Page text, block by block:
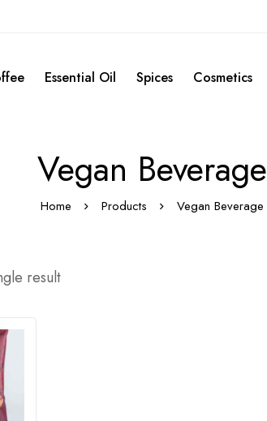
Essential Oil Spices Cosmetics
Vegan Beverage
Home Products Vegan Beverage
result